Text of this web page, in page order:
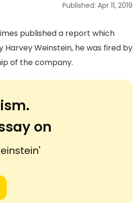
Published: Apr 11, 2019
published a report which
Weinstein, he was fired by
of the company.
on